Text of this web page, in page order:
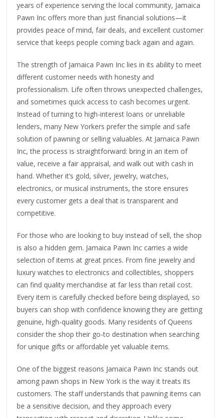
years of experience serving the local community, Jamaica
Pawn Inc offers more than just financial solutions—it
provides peace of mind, fair deals, and excellent customer
service that keeps people coming back again and again.
The strength of Jamaica Pawn Inc lies in its ability to meet
different customer needs with honesty and
professionalism. Life often throws unexpected challenges,
and sometimes quick access to cash becomes urgent.
Instead of turning to high-interest loans or unreliable
lenders, many New Yorkers prefer the simple and safe
solution of pawning or selling valuables. At Jamaica Pawn
Inc, the process is straightforward: bring in an item of
value, receive a fair appraisal, and walk out with cash in
hand. Whether it’s gold, silver, jewelry, watches,
electronics, or musical instruments, the store ensures
every customer gets a deal that is transparent and
competitive.
For those who are looking to buy instead of sell, the shop
is also a hidden gem. Jamaica Pawn Inc carries a wide
selection of items at great prices. From fine jewelry and
luxury watches to electronics and collectibles, shoppers
can find quality merchandise at far less than retail cost.
Every item is carefully checked before being displayed, so
buyers can shop with confidence knowing they are getting
genuine, high-quality goods. Many residents of Queens
consider the shop their go-to destination when searching
for unique gifts or affordable yet valuable items.
One of the biggest reasons Jamaica Pawn Inc stands out
among pawn shops in New York is the way it treats its
customers. The staff understands that pawning items can
be a sensitive decision, and they approach every